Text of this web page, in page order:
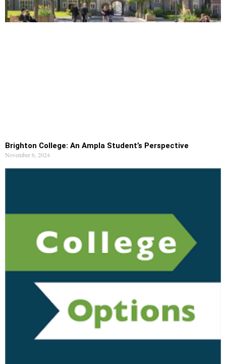
Brighton College: An Ampla Student’s Perspective
November 6, 2024